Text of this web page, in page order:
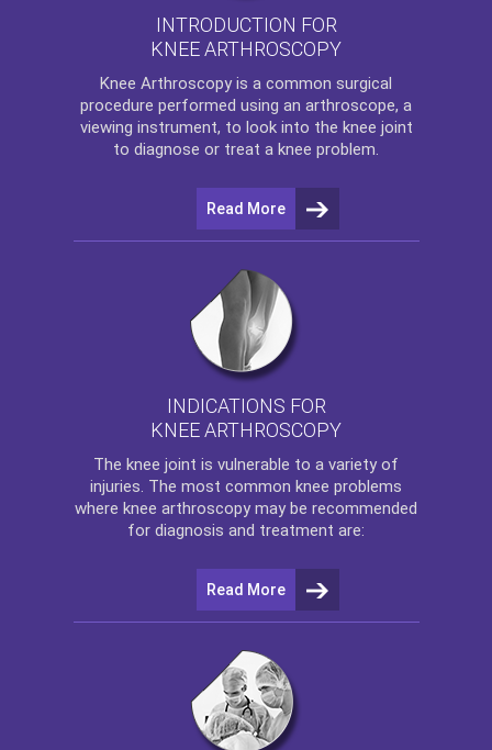
INTRODUCTION FOR
KNEE ARTHROSCOPY
Knee Arthroscopy is a common surgical
procedure performed using an arthroscope, a
viewing instrument, to look into the knee joint
to diagnose or treat a knee problem.
Read More
INDICATIONS FOR
KNEE ARTHROSCOPY
The knee joint is vulnerable to a variety of
injuries. The most common knee problems
where knee arthroscopy may be recommended
for diagnosis and treatment are:
Read More